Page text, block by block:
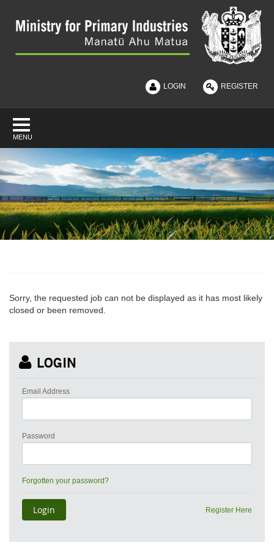
LOGIN REGISTER
MENU
Sorry, the requested job can not be displayed as it has most likely
closed or been removed.
LOGIN
Email Address
Password
Forgotten your password?
Register Here